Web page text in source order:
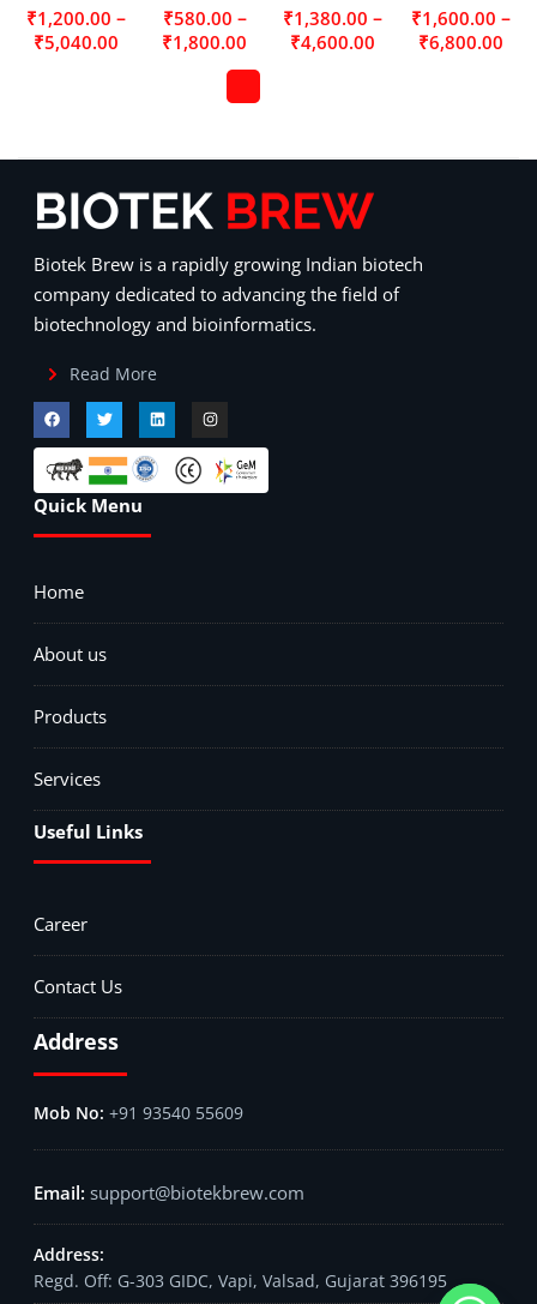
₹1,200.00 –
₹5,040.00
₹580.00 –
₹1,800.00
₹1,380.00 –
₹4,600.00
₹1,600.00 –
₹6,800.00
Biotek Brew is a rapidly growing Indian biotech
company dedicated to advancing the field of
biotechnology and bioinformatics.
Read More
Quick Menu
Home
About us
Products
Services
Useful Links
Career
Contact Us
Address
+91 93540 55609
support@biotekbrew.com